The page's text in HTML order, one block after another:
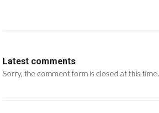
Latest comments
Sorry, the comment form is closed at this time.